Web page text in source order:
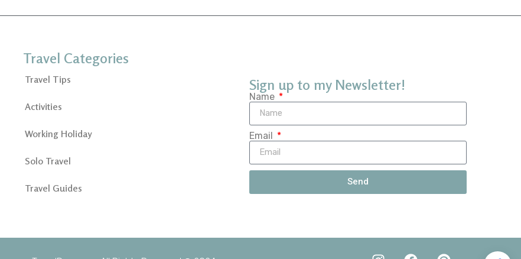
Travel Categories
Travel Tips
Activities
Working Holiday
Solo Travel
Travel Guides
Sign up to my Newsletter!
Name
Email
Send